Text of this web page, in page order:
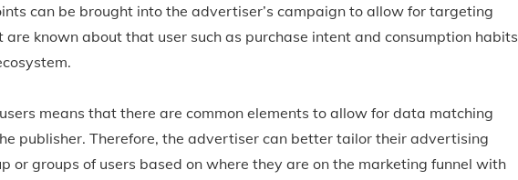
can be brought into the advertiser’s campaign to allow for targeting
known about that user such as purchase intent and consumption habits
means that there are common elements to allow for data matching
publisher. Therefore, the advertiser can better tailor their advertising
or groups of users based on where they are on the marketing funnel with